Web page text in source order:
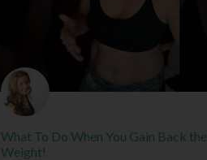
What To Do When You Gain Back the
Weight!